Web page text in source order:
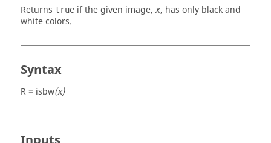
Returns true if the given image, x, has only black and
white colors.
Syntax
R = isbw(x)